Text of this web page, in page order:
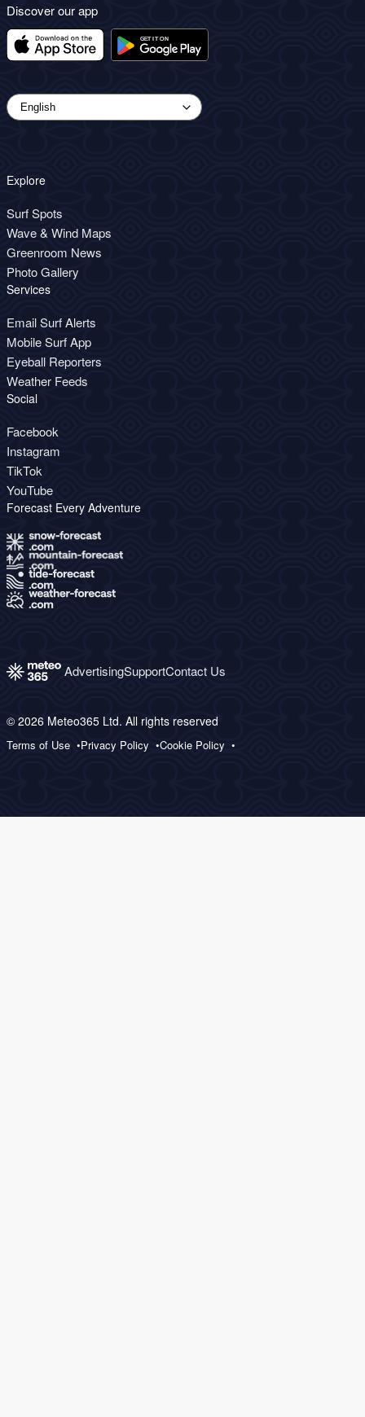
Discover our app
Explore
Surf Spots
Wave & Wind Maps
Greenroom News
Photo Gallery
Services
Email Surf Alerts
Mobile Surf App
Eyeball Reporters
Weather Feeds
Social
Facebook
Instagram
TikTok
YouTube
Forecast Every Adventure
AdvertisingSupportContact Us
© 2026 Meteo365 Ltd. All rights reserved
Terms of Use Privacy Policy Cookie Policy